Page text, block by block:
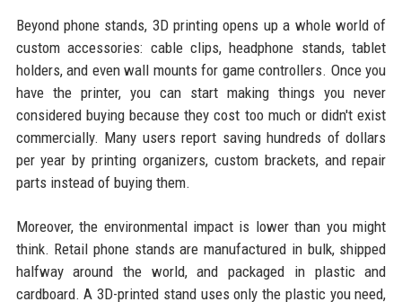
Beyond phone stands, 3D printing opens up a whole world of
custom accessories: cable clips, headphone stands, tablet
holders, and even wall mounts for game controllers. Once you
have the printer, you can start making things you never
considered buying because they cost too much or didn't exist
commercially. Many users report saving hundreds of dollars
per year by printing organizers, custom brackets, and repair
parts instead of buying them.
Moreover, the environmental impact is lower than you might
think. Retail phone stands are manufactured in bulk, shipped
halfway around the world, and packaged in plastic and
cardboard. A 3D-printed stand uses only the plastic you need,